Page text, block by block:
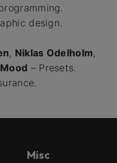
design.
, Niklas Odelholm,
– Presets.
Misc